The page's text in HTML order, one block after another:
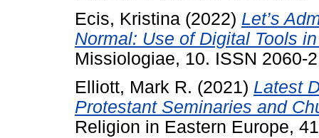
Ecis, Kristina (2022) Let’s
Normal: Use of Digital Tools
Missiologiae, 10. ISSN 2060-
Elliott, Mark R. (2021) Latest
Protestant Seminaries and
Religion in Eastern Europe,